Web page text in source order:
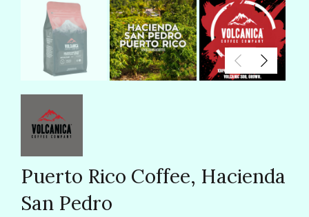
Puerto Rico Coffee, Hacienda
San Pedro